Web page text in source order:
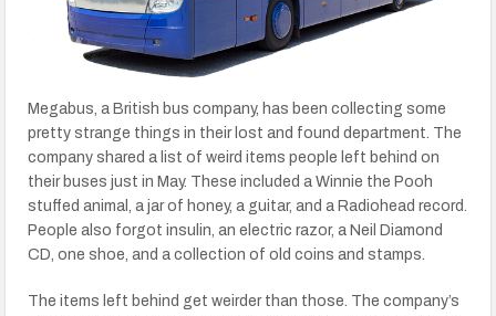
Megabus, a British bus company, has been collecting some
pretty strange things in their lost and found department. The
company shared a list of weird items people left behind on
their buses just in May. These included a Winnie the Pooh
stuffed animal, a jar of honey, a guitar, and a Radiohead record.
People also forgot insulin, an electric razor, a Neil Diamond
CD, one shoe, and a collection of old coins and stamps.
The items left behind get weirder than those. The company’s